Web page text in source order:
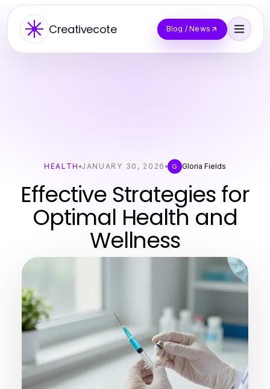
Creativecote Blog / News
HEALTH JANUARY 30, 2026 G Gloria Fields
Effective Strategies for
Optimal Health and
Wellness